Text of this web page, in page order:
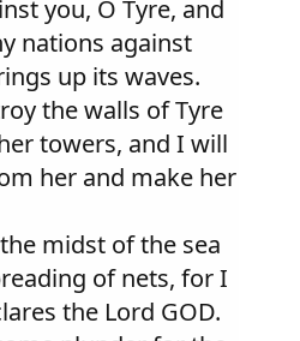
you, O Tyre, and
nations against
up its waves.
the walls of Tyre
towers, and I will
her and make her
midst of the sea
of nets, for I
the Lord GOD.